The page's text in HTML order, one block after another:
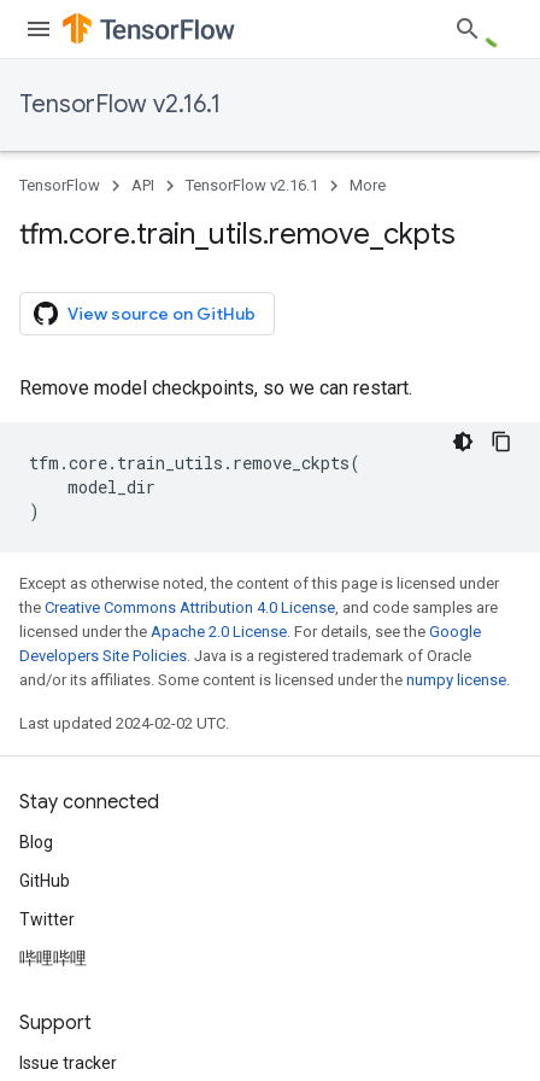
TensorFlow v2.16.1
TensorFlow API TensorFlow v2.16.1 More
tfm.core.train utils.remove ckpts
View source on GitHub
Remove model checkpoints, so we can restart.
tfm .core. train_utils . remove_ckpts(
model_dir
)
Except as otherwise noted, the content of this page is licensed under
the Creative Commons Attribution 4.0 License, and code samples are
licensed under the Apache 2.0 License. For details, see the Google
Developers Site Policies. Java is a registered trademark of Oracle
and/or its affiliates. Some content is licensed under the numpy license.
Last updated 2024-02-02 UTC.
Stay connected
Blog
GitHub
Twitter
哔哩哔哩
Support
Issue tracker